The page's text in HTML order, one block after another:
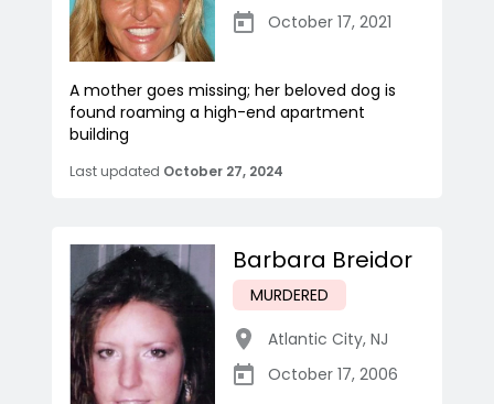
October 17, 2021
A mother goes missing; her beloved dog is
found roaming a high-end apartment
building
Last updated October 27, 2024
Barbara Breidor
MURDERED
Atlantic City, NJ
October 17, 2006